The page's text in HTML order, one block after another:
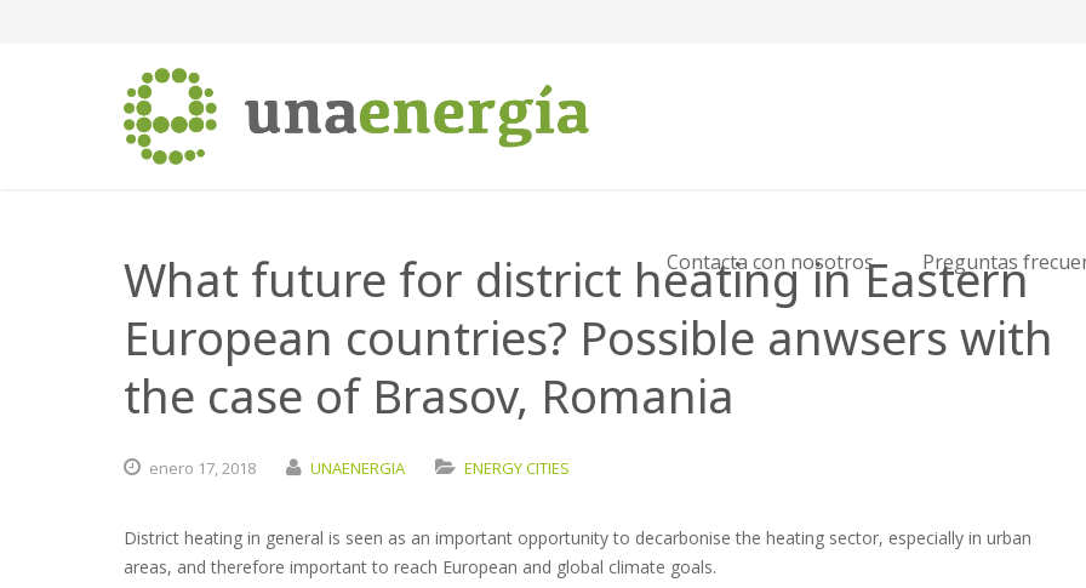
Contacta con nosotros Preguntas
What future for district heating in Eastern
European countries? Possible anwsers with
the case of Brasov, Romania
enero 17,2018 UNAENERGIA ENERGY CITIES
District heating in general is seen as an important opportunity to decarbonise the heating sector, especially in urban
areas, and therefore important to reach European and global climate goals.